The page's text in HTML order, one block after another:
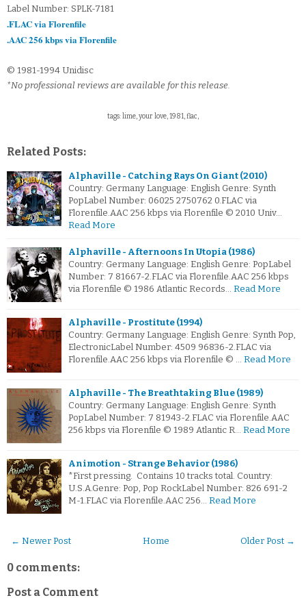
Label Number: SPLK-7181
.FLAC via Florenfile
.AAC 256 kbps via Florenfile
© 1981-1994 Unidisc
*No professional reviews are available for this release.
tags: lime, your love, 1981, flac,
Related Posts:
Alphaville - Catching Rays On Giant (2010)
Country: Germany Language: English Genre: Synth
PopLabel Number: 06025 2750762 0.FLAC via
Florenfile.AAC 256 kbps via Florenfile © 2010 Univ…
Read More
Alphaville - Afternoons In Utopia (1986)
Country: Germany Language: English Genre: PopLabel
Number: 7 81667-2.FLAC via Florenfile.AAC 256 kbps
via Florenfile © 1986 Atlantic Records… Read More
Alphaville - Prostitute (1994)
Country: Germany Language: English Genre: Synth Pop,
ElectronicLabel Number: 4509 96836-2.FLAC via
Florenfile.AAC 256 kbps via Florenfile © … Read More
Alphaville - The Breathtaking Blue (1989)
Country: Germany Language: English Genre: Synth
PopLabel Number: 7 81943-2.FLAC via Florenfile.AAC
256 kbps via Florenfile © 1989 Atlantic R… Read More
Animotion - Strange Behavior (1986)
*First pressing. Contains 10 tracks total. Country:
U.S.A.Genre: Pop, Pop RockLabel Number: 826 691-2
M-1.FLAC via Florenfile.AAC 256… Read More
← Newer Post Older Post →
Home
0 comments:
Post a Comment